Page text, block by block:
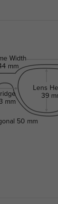
Width
mm
mm
Lens
39
50 mm